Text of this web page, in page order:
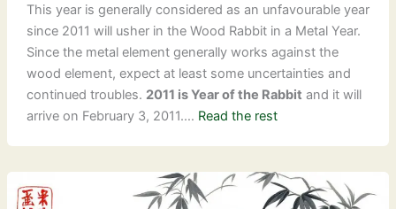
This year is generally considered as an unfavourable year
since 2011 will usher in the Wood Rabbit in a Metal Year.
Since the metal element generally works against the
wood element, expect at least some uncertainties and
continued troubles. 2011 is Year of the Rabbit and it will
arrive on February 3, 2011.… Read the rest